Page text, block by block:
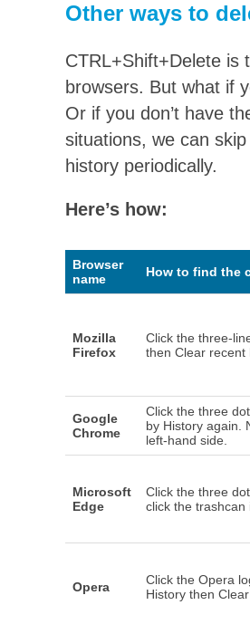
Other ways to
CTRL+Shift+Delete is
browsers. But what if
Or if you don’t have
situations, we can
history periodically.
Here’s how:
Browser
name
How to find the
Mozilla
Firefox
Click the three-
then Clear recent
Google
Chrome
Click the three
by History again.
left-hand side.
Microsoft
Edge
Click the three
click the trashcan
Opera
Click the Opera
History then